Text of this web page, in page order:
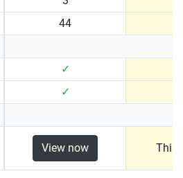
44
✓
✓
View now This